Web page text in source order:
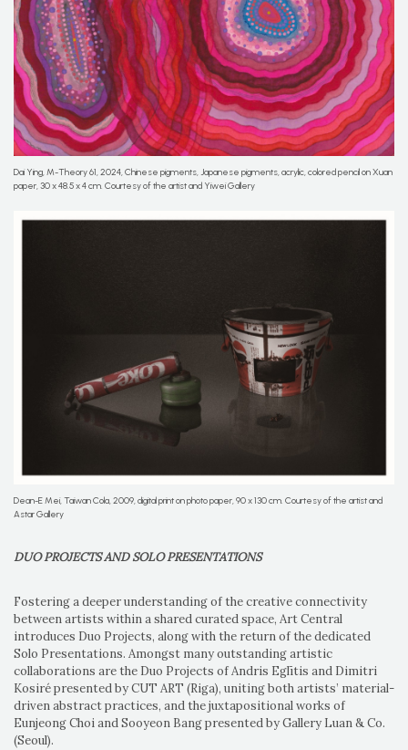
Dai Ying, M-Theory 61, 2024, Chinese pigments, Japanese pigments, acrylic, colored pencil on Xuan
paper, 30 x 48.5 x 4 cm. Courtesy of the artist and Yiwei Gallery
Dean-E Mei, Taiwan Cola, 2009, digital print on photo paper, 90 x 130 cm. Courtesy of the artist and
Astar Gallery
DUO PROJECTS AND SOLO PRESENTATIONS
Fostering a deeper understanding of the creative connectivity
between artists within a shared curated space, Art Central
introduces Duo Projects, along with the return of the dedicated
Solo Presentations. Amongst many outstanding artistic
collaborations are the Duo Projects of Andris Eglītis and Dimitri
Kosiré presented by CUT ART (Riga), uniting both artists’ material-
driven abstract practices, and the juxtapositional works of
Eunjeong Choi and Sooyeon Bang presented by Gallery Luan & Co.
(Seoul).